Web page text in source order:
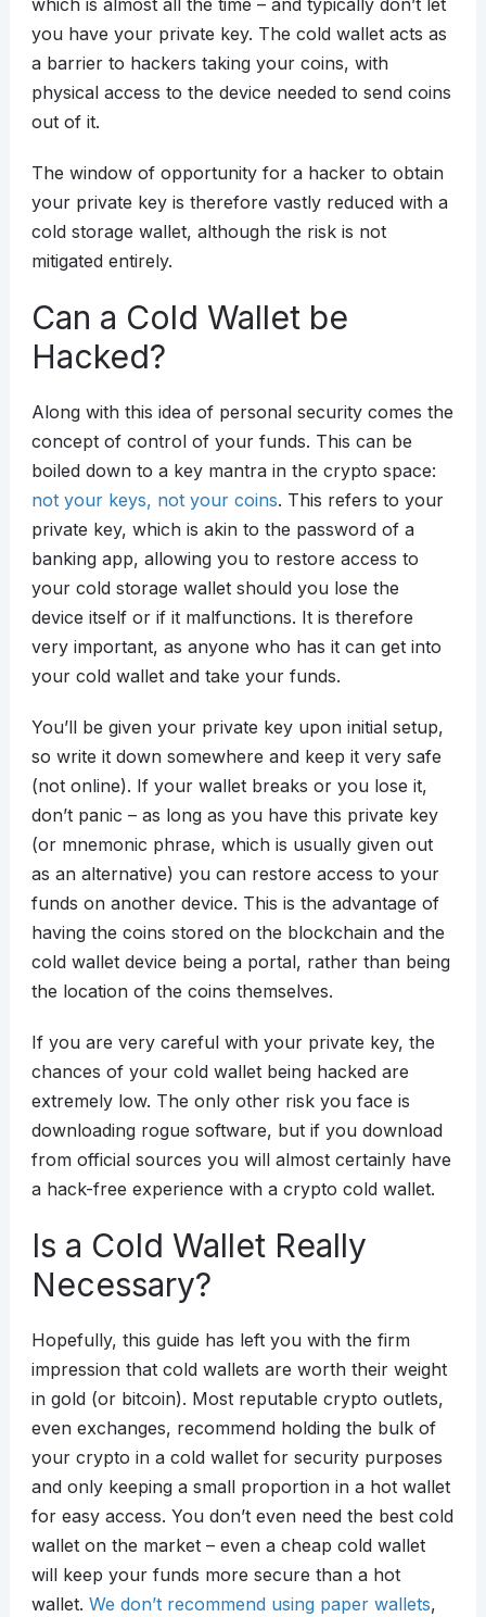
which is almost all the time – and typically don’t let
you have your private key. The cold wallet acts as
a barrier to hackers taking your coins, with
physical access to the device needed to send coins
out of it.
The window of opportunity for a hacker to obtain
your private key is therefore vastly reduced with a
cold storage wallet, although the risk is not
mitigated entirely.
Can a Cold Wallet be
Hacked?
Along with this idea of personal security comes the
concept of control of your funds. This can be
boiled down to a key mantra in the crypto space:
not your keys, not your coins. This refers to your
private key, which is akin to the password of a
banking app, allowing you to restore access to
your cold storage wallet should you lose the
device itself or if it malfunctions. It is therefore
very important, as anyone who has it can get into
your cold wallet and take your funds.
You’ll be given your private key upon initial setup,
so write it down somewhere and keep it very safe
(not online). If your wallet breaks or you lose it,
don’t panic – as long as you have this private key
(or mnemonic phrase, which is usually given out
as an alternative) you can restore access to your
funds on another device. This is the advantage of
having the coins stored on the blockchain and the
cold wallet device being a portal, rather than being
the location of the coins themselves.
If you are very careful with your private key, the
chances of your cold wallet being hacked are
extremely low. The only other risk you face is
downloading rogue software, but if you download
from official sources you will almost certainly have
a hack-free experience with a crypto cold wallet.
Is a Cold Wallet Really
Necessary?
Hopefully, this guide has left you with the firm
impression that cold wallets are worth their weight
in gold (or bitcoin). Most reputable crypto outlets,
even exchanges, recommend holding the bulk of
your crypto in a cold wallet for security purposes
and only keeping a small proportion in a hot wallet
for easy access. You don’t even need the best cold
wallet on the market – even a cheap cold wallet
will keep your funds more secure than a hot
wallet. We don’t recommend using paper wallets,